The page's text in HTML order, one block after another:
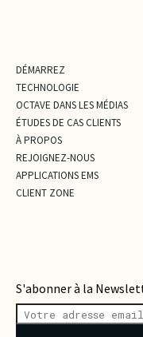
S'abonner à la
DÉMARREZ
TECHNOLOGIE
OCTAVE DANS LES MÉDIAS
ÉTUDES DE CAS CLIENTS
À PROPOS
REJOIGNEZ-NOUS
APPLICATIONS EMS
CLIENT ZONE